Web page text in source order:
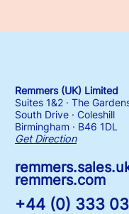
Remmers (UK) Limited
Suites 1&2 · The
South Drive · Coleshill
Birmingham · B46 1DL
Get Direction
remmers.com
+44 (0) 333